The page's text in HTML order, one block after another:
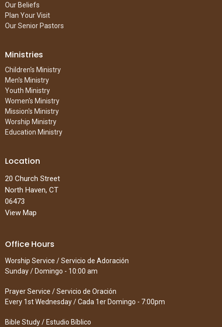
Our Beliefs
Plan Your Visit
Our Senior Pastors
Ministries
Children's Ministry
Men's Ministry
Youth Ministry
Women's Ministry
Mission's Ministry
Worship Ministry
Education Ministry
Location
20 Church Street
North Haven, CT
06473
View Map
Office Hours
Worship Service / Servicio de Adoración
Sunday / Domingo - 10:00 am
Prayer Service / Servicio de Oración
Every 1st Wednesday / Cada 1er Domingo - 7:00pm
Bible Study / Estudio Bíblico